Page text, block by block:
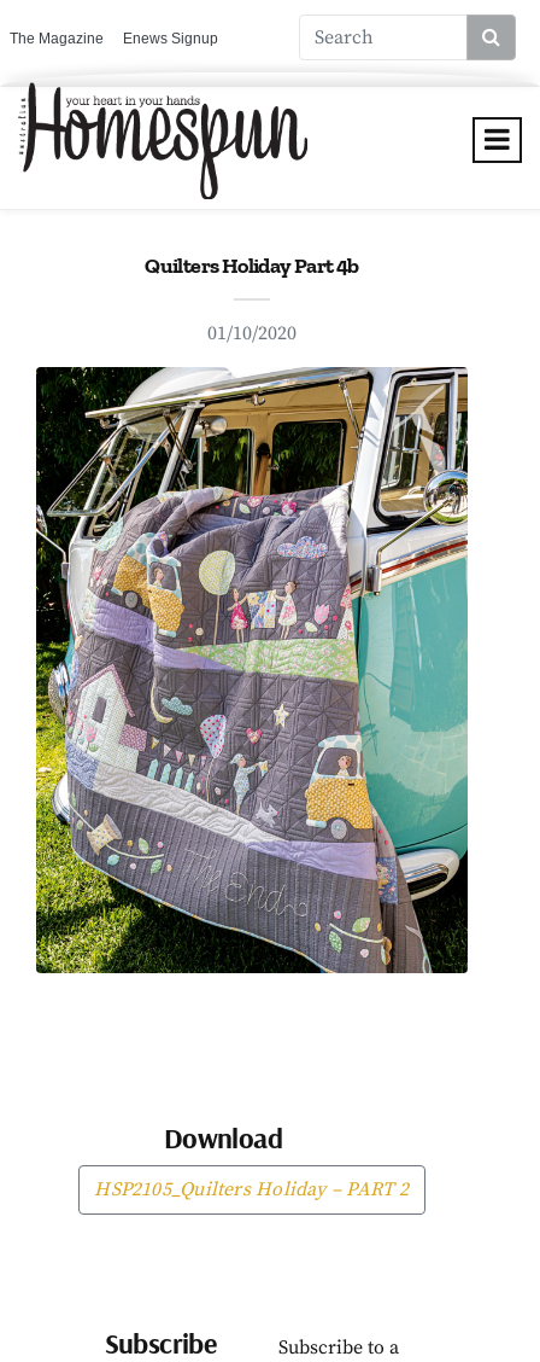
The Magazine Enews Signup
Quilters Holiday Part 4b
01/10/2020
Download
HSP2105_Quilters Holiday – PART 2
Subscribe
Subscribe to a